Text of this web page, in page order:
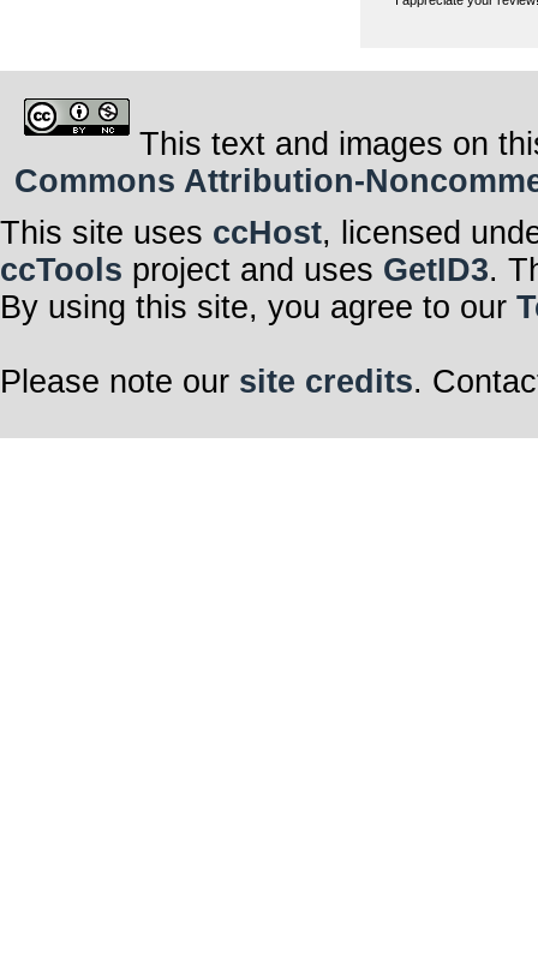
This text and images on
Commons Attribution-
This site uses ccHost, licensed
ccTools project and uses GetID3.
By using this site, you agree to our
Please note our site credits.